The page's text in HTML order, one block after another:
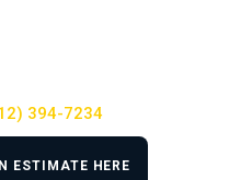
394-7234
ESTIMATE HERE